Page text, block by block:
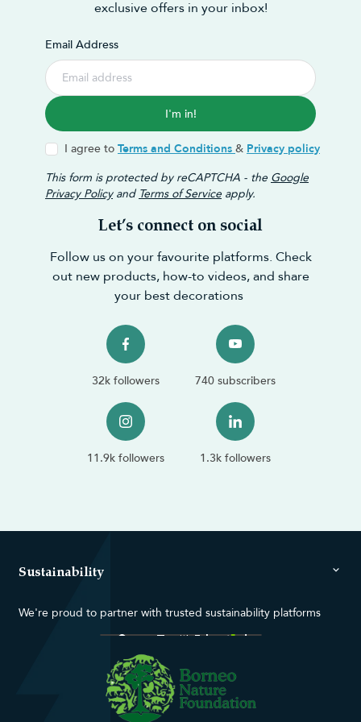
exclusive offers in your inbox!
Email Address
I'm in!
I agree to Terms and Conditions & Privacy policy
This form is protected by reCAPTCHA - the Google
Privacy Policyand Terms of Service apply.
Let’s connect on social
Follow us on your favourite platforms. Check
out new products, how-to videos, and share
your best decorations
32k followers 740 subscribers
11.9k followers 1.3k followers
Sustainability
We're proud to partner with trusted sustainability platforms